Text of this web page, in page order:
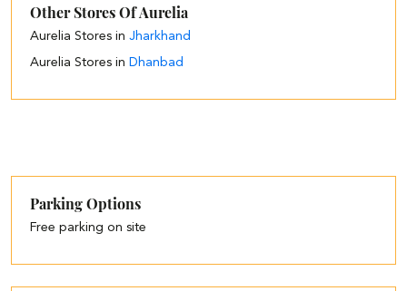
Other Stores Of Aurelia
Aurelia Stores in Jharkhand
Aurelia Stores in Dhanbad
Parking Options
Free parking on site